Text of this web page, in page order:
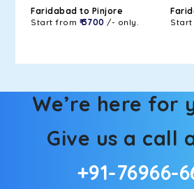
Faridabad to Pinjore
Start from ₹ 3700 /- only.
We’re here for
Give us a call
+91-76966-